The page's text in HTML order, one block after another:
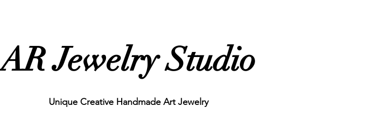
AR Jewelry Studio
Unique Creative Handmade Art Jewelry